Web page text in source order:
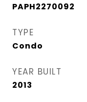
PAPH2270092
TYPE
Condo
YEAR BUILT
2013